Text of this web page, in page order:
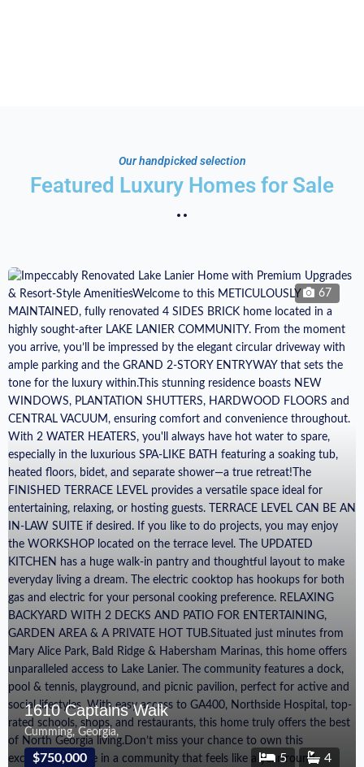
Our handpicked selection
Featured Luxury Homes for Sale
67
1610 Captains Walk
Cumming, Georgia,
$750,000 5 4